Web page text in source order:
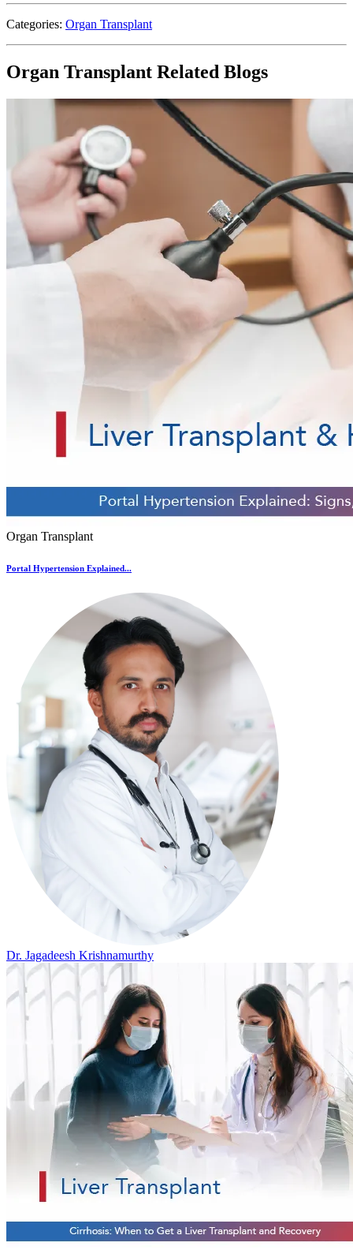
Categories: Organ Transplant
Organ Transplant Related Blogs
Organ Transplant
Portal Hypertension Explained...
Dr. Jagadeesh Krishnamurthy